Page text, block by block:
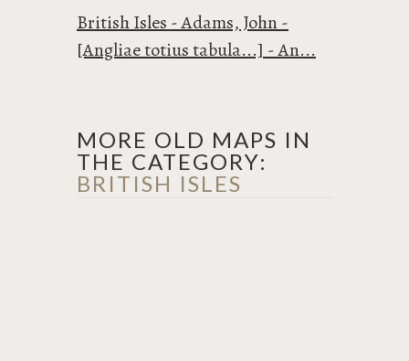
British Isles - Adams, John -
[Angliae totius tabula...] - An...
MORE OLD MAPS IN
THE CATEGORY:
BRITISH ISLES